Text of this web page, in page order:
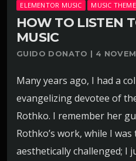
ELEMENTOR MUSIC MUSIC THEME
HOW TO LISTEN
MUSIC
GUIDO DONATO | 4
Many years ago, I had a
evangelizing devotee of
Rothko. I remember her
Rothko’s work, while I
aesthetically challenged; I